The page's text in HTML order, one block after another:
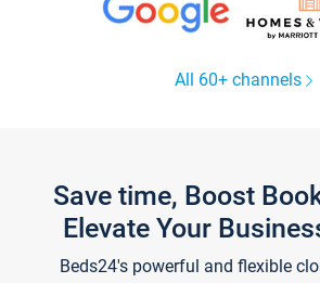
All 60+ channels
Save time, Boost
Elevate Your
Beds24's powerful and flexible